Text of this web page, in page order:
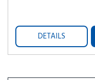
DETAILS